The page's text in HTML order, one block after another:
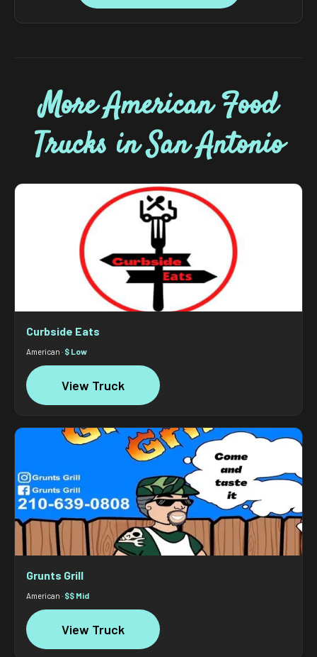
More American Food
Trucks in San Antonio
Curbside Eats
American · $ Low
View Truck
Grunts Grill
American · $$ Mid
View Truck